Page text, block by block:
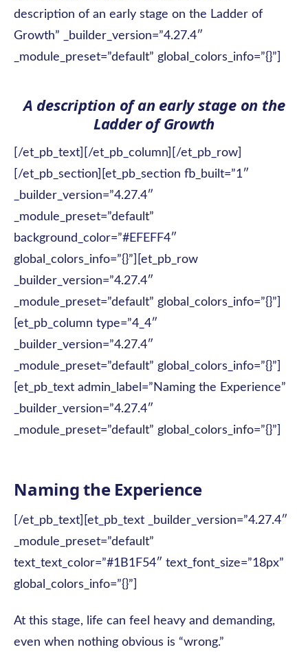
description of an early stage on the Ladder of
Growth” _builder_version=”4.27.4″
_module_preset=”default” global_colors_info=”{}”]
A description of an early stage on the
Ladder of Growth
[/et_pb_text][/et_pb_column][/et_pb_row]
[/et_pb_section][et_pb_section fb_built=”1″
_builder_version=”4.27.4″
_module_preset=”default”
background_color=”#EFEFF4″
global_colors_info=”{}”][et_pb_row
_builder_version=”4.27.4″
_module_preset=”default” global_colors_info=”{}”]
[et_pb_column type=”4_4″
_builder_version=”4.27.4″
_module_preset=”default” global_colors_info=”{}”]
[et_pb_text admin_label=”Naming the Experience”
_builder_version=”4.27.4″
_module_preset=”default” global_colors_info=”{}”]
Naming the Experience
[/et_pb_text][et_pb_text _builder_version=”4.27.4″
_module_preset=”default”
text_text_color=”#1B1F54″ text_font_size=”18px”
global_colors_info=”{}”]
At this stage, life can feel heavy and demanding,
even when nothing obvious is “wrong.”